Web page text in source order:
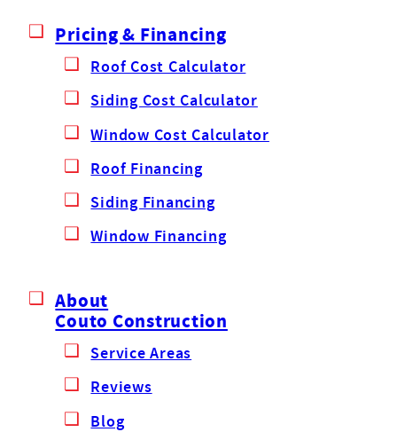
Pricing & Financing
Roof Cost Calculator
Siding Cost Calculator
Window Cost Calculator
Roof Financing
Siding Financing
Window Financing
About
Couto Construction
Service Areas
Reviews
Blog